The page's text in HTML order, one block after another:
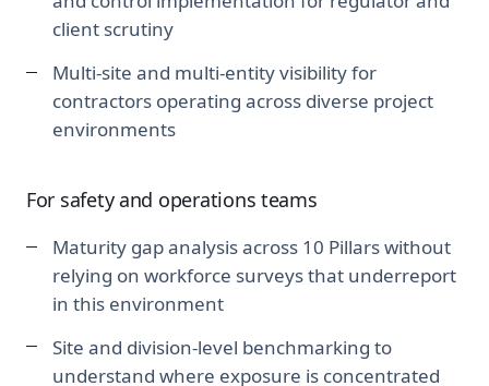
client scrutiny
Multi-site and multi-entity visibility for
contractors operating across diverse project
environments
For safety and operations teams
Maturity gap analysis across 10 Pillars without
relying on workforce surveys that underreport
in this environment
Site and division-level benchmarking to
understand where exposure is concentrated